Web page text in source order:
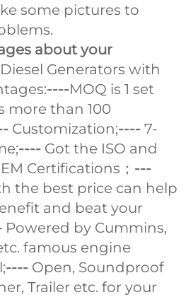
some pictures to
about your
Generators with
----MOQ is 1 set
more than 100
Customization;---- 7-
---- Got the ISO and
Certifications；
the best price can help
and beat your
Powered by Cummins,
famous engine
---- Open, Soundproof
Trailer etc. for your